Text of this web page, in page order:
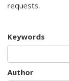
requests.
Keywords
Author